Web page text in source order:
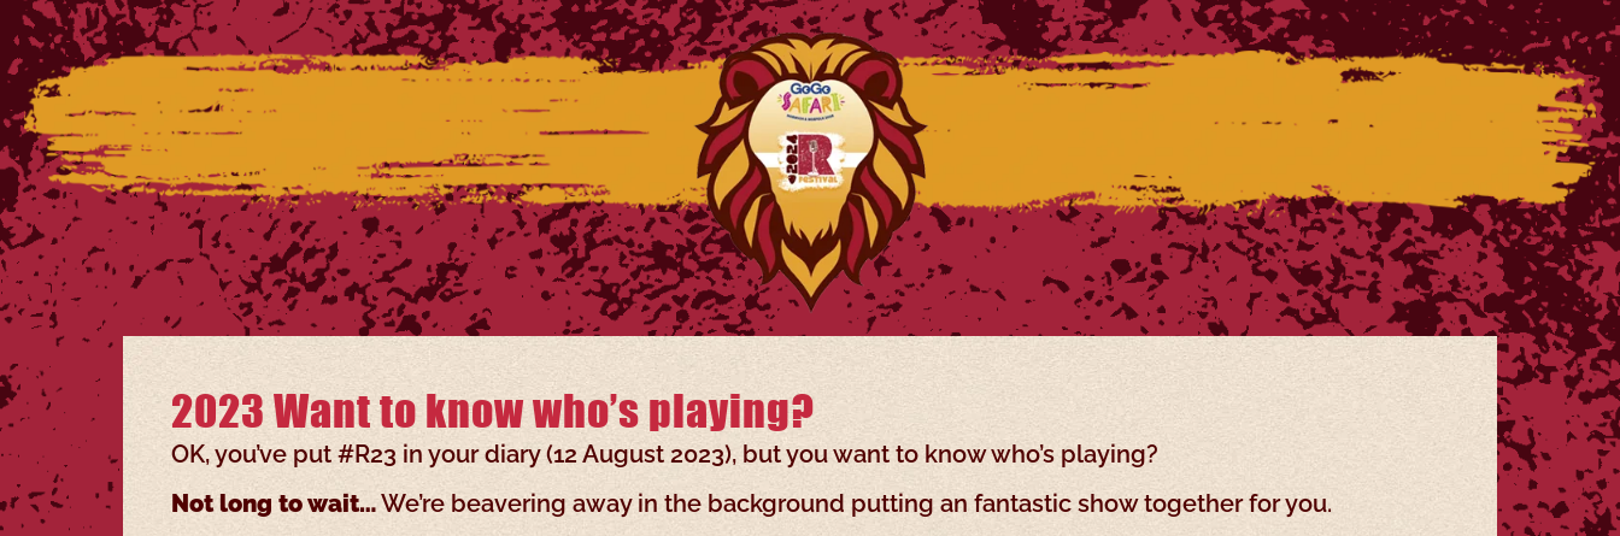
2023 Want to know who’s playing?
OK, you’ve put #R23 in your diary (12 August 2023), but you want to know who’s playing?
Not long to wait…We’re beavering away in the background putting an fantastic show together for you.